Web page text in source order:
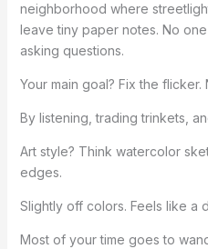
neighborhood where
leave tiny paper notes. No
asking questions.
Your main goal? Fix the
By listening, trading trinkets,
Art style? Think watercolor
edges.
Slightly off colors. Feels like a
Most of your time goes to